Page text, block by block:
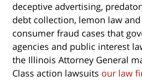
deceptive advertising,
debt collection, lemon law
consumer fraud cases that
agencies and public interest
the Illinois Attorney General
Class action lawsuits our law